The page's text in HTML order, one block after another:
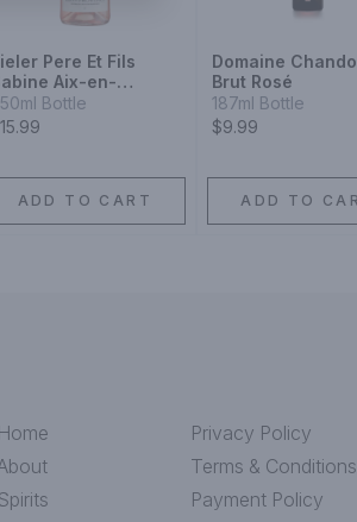
Pere Et Fils
Aix-en-
Rose Blend
Bottle
ADD TO CART
Domaine
Brut Rosé
187ml Bottle
$9.99
ADD TO
Home
Privacy Policy
Terms & Conditions
Payment Policy